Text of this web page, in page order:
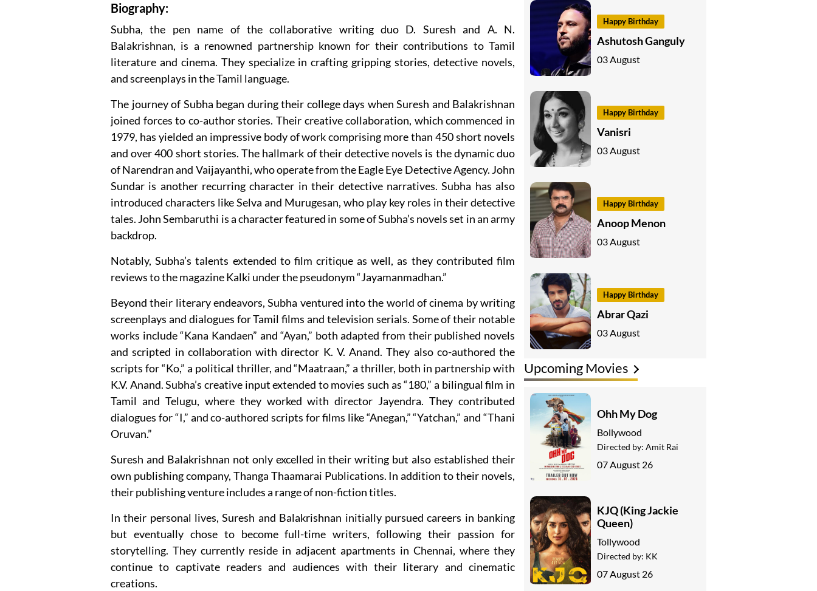
Biography:
Subha, the pen name of the collaborative writing duo D. Suresh and A. N.
Balakrishnan, is a renowned partnership known for their contributions to Tamil
literature and cinema. They specialize in crafting gripping stories, detective novels,
and screenplays in the Tamil language.
The journey of Subha began during their college days when Suresh and Balakrishnan
joined forces to co-author stories. Their creative collaboration, which commenced in
1979, has yielded an impressive body of work comprising more than 450 short novels
and over 400 short stories. The hallmark of their detective novels is the dynamic duo
of Narendran and Vaijayanthi, who operate from the Eagle Eye Detective Agency. John
Sundar is another recurring character in their detective narratives. Subha has also
introduced characters like Selva and Murugesan, who play key roles in their detective
tales. John Sembaruthi is a character featured in some of Subha’s novels set in an army
backdrop.
Notably, Subha’s talents extended to film critique as well, as they contributed film
reviews to the magazine Kalki under the pseudonym “Jayamanmadhan.”
Beyond their literary endeavors, Subha ventured into the world of cinema by writing
screenplays and dialogues for Tamil films and television serials. Some of their notable
works include “Kana Kandaen” and “Ayan,” both adapted from their published novels
and scripted in collaboration with director K. V. Anand. They also co-authored the
scripts for “Ko,” a political thriller, and “Maatraan,” a thriller, both in partnership with
K.V. Anand. Subha’s creative input extended to movies such as “180,” a bilingual film in
Tamil and Telugu, where they worked with director Jayendra. They contributed
dialogues for “I,” and co-authored scripts for films like “Anegan,” “Yatchan,” and “Thani
Oruvan.”
Suresh and Balakrishnan not only excelled in their writing but also established their
own publishing company, Thanga Thaamarai Publications. In addition to their novels,
their publishing venture includes a range of non-fiction titles.
In their personal lives, Suresh and Balakrishnan initially pursued careers in banking
but eventually chose to become full-time writers, following their passion for
storytelling. They currently reside in adjacent apartments in Chennai, where they
continue to captivate readers and audiences with their literary and cinematic
creations.
Happy Birthday
Ashutosh Ganguly
03 August
Happy Birthday
Vanisri
03 August
Happy Birthday
Anoop Menon
03 August
Happy Birthday
Abrar Qazi
03 August
Upcoming Movies
Ohh My Dog
Bollywood
Directed by: Amit Rai
07 August 26
KJQ (King Jackie
Queen)
Tollywood
Directed by: KK
07 August 26